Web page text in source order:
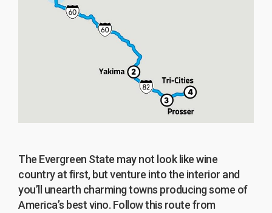
The Evergreen State may not look like wine
country at first, but venture into the interior and
you’ll unearth charming towns producing some of
America’s best vino. Follow this route from